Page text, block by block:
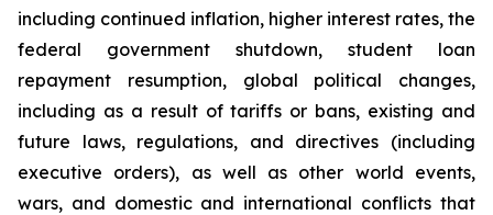
including continued inflation, higher interest rates, the
federal government shutdown, student loan
repayment resumption, global political changes,
including as a result of tariffs or bans, existing and
future laws, regulations, and directives (including
executive orders), as well as other world events,
wars, and domestic and international conflicts that